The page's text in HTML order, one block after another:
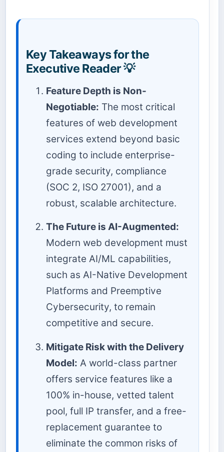
Key Takeaways for the
Executive Reader 💡
Feature Depth is Non-
Negotiable: The most critical
features of web development
services extend beyond basic
coding to include enterprise-
grade security, compliance
(SOC 2, ISO 27001), and a
robust, scalable architecture.
The Future is AI-Augmented:
Modern web development must
integrate AI/ML capabilities,
such as AI-Native Development
Platforms and Preemptive
Cybersecurity, to remain
competitive and secure.
Mitigate Risk with the Delivery
Model: A world-class partner
offers service features like a
100% in-house, vetted talent
pool, full IP transfer, and a free-
replacement guarantee to
eliminate the common risks of